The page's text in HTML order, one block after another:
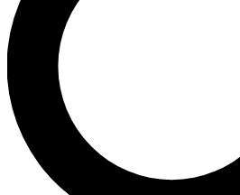
Unlimited access to our